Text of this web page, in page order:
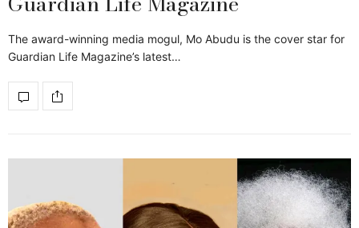
The award-winning media mogul, Mo Abudu is the cover star for
Guardian Life Magazine’s latest…